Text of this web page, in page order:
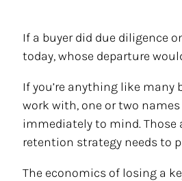
If a buyer did due diligence
today, whose departure
If you’re anything like many
work with, one or two
immediately to mind. Those
retention strategy needs to
The economics of losing a